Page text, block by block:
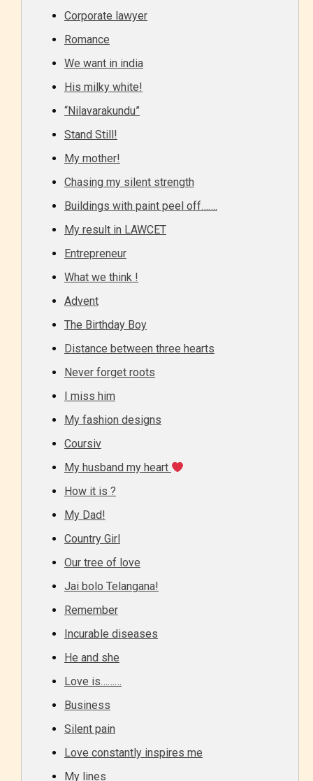
Corporate lawyer
Romance
We want in india
His milky white!
“Nilavarakundu”
Stand Still!
My mother!
Chasing my silent strength
Buildings with paint peel off…….
My result in LAWCET
Entrepreneur
What we think !
Advent
The Birthday Boy
Distance between three hearts
Never forget roots
I miss him
My fashion designs
Coursiv
My husband my heart
How it is ?
My Dad!
Country Girl
Our tree of love
Jai bolo Telangana!
Remember
Incurable diseases
He and she
Love is………
Business
Silent pain
Love constantly inspires me
My lines